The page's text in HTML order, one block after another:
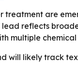
treatment are
lead reflects
multiple
will likely track